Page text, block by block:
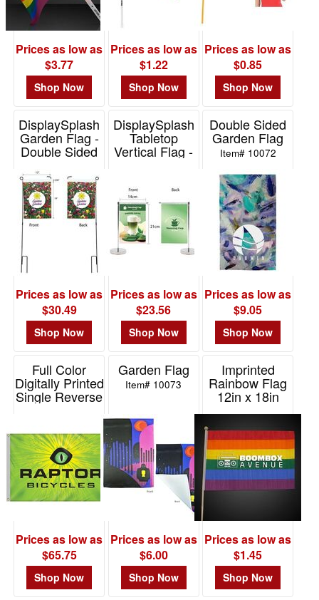
Prices as low as
$3.77
Shop Now
Prices as low as
$1.22
Shop Now
Prices as low as
$0.85
Shop Now
DisplaySplash
Garden Flag -
Double Sided
Prices as low as
$30.49
Shop Now
DisplaySplash
Tabletop
Vertical Flag -
Double Sided
Prices as low as
$23.56
Shop Now
Double Sided
Garden Flag
Item# 10072
Prices as low as
$9.05
Shop Now
Full Color
Digitally Printed
Single Reverse
Flag 4"x6"
Prices as low as
$65.75
Shop Now
Garden Flag
Item# 10073
Prices as low as
$6.00
Shop Now
Imprinted
Rainbow Flag
12in x 18in
Item# NOV074
Prices as low as
$1.45
Shop Now